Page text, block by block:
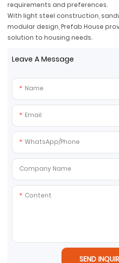
requirements and preferences.
With light steel construction,
modular design, Prefab House
solution to housing needs.
Leave A Message
Name
Email
WhatsApp/Phone
Company Name
Content
SEND